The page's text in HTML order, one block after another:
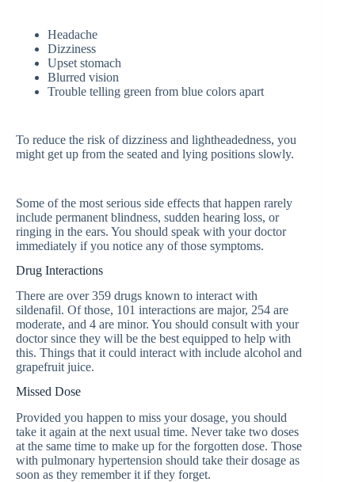
Headache
Dizziness
Upset stomach
Blurred vision
Trouble telling green from blue colors apart
To reduce the risk of dizziness and lightheadedness, you
might get up from the seated and lying positions slowly.
Some of the most serious side effects that happen rarely
include permanent blindness, sudden hearing loss, or
ringing in the ears. You should speak with your doctor
immediately if you notice any of those symptoms.
Drug Interactions
There are over 359 drugs known to interact with
sildenafil. Of those, 101 interactions are major, 254 are
moderate, and 4 are minor. You should consult with your
doctor since they will be the best equipped to help with
this. Things that it could interact with include alcohol and
grapefruit juice.
Missed Dose
Provided you happen to miss your dosage, you should
take it again at the next usual time. Never take two doses
at the same time to make up for the forgotten dose. Those
with pulmonary hypertension should take their dosage as
soon as they remember it if they forget.